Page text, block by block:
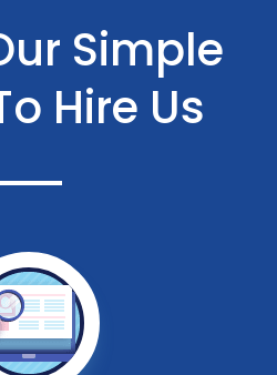
Simple
Hire Us